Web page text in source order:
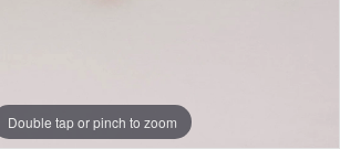
Double tap or pinch to zoom
Double tap or pinch to zoom